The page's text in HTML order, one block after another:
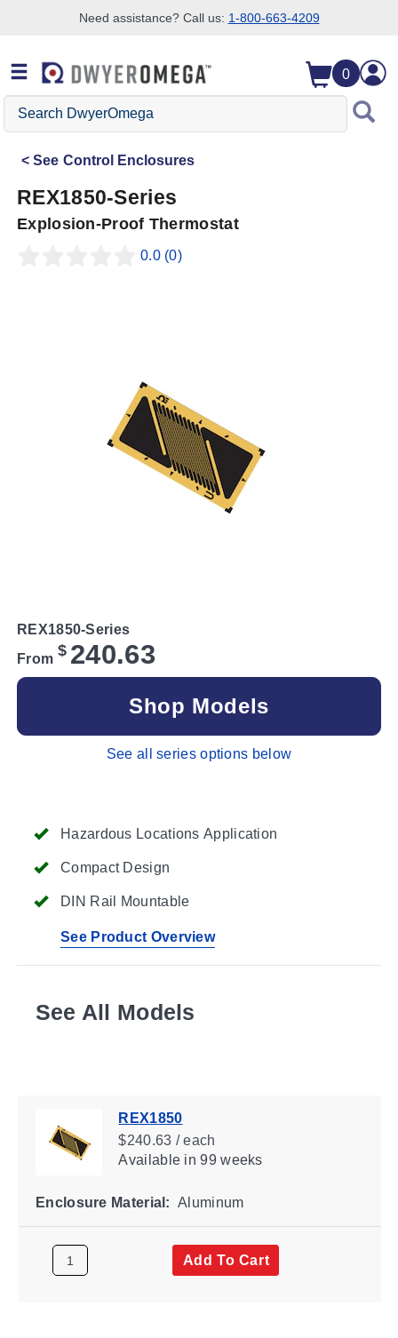
Need assistance? Call us: 1-800-663-4209
0
Search
DwyerOmega
See Control Enclosures
REX1850-Series
Explosion-Proof Thermostat
0.0 (0)
Hazardous Locations Application
Compact Design
DIN Rail Mountable
See Product Overview
REX1850-Series
From $ 240.63
Shop Models
See all series options below
See All Models
REX1850
$240.63 / each
Availablein 99 weeks
Enclosure Material: Aluminum
Add To Cart